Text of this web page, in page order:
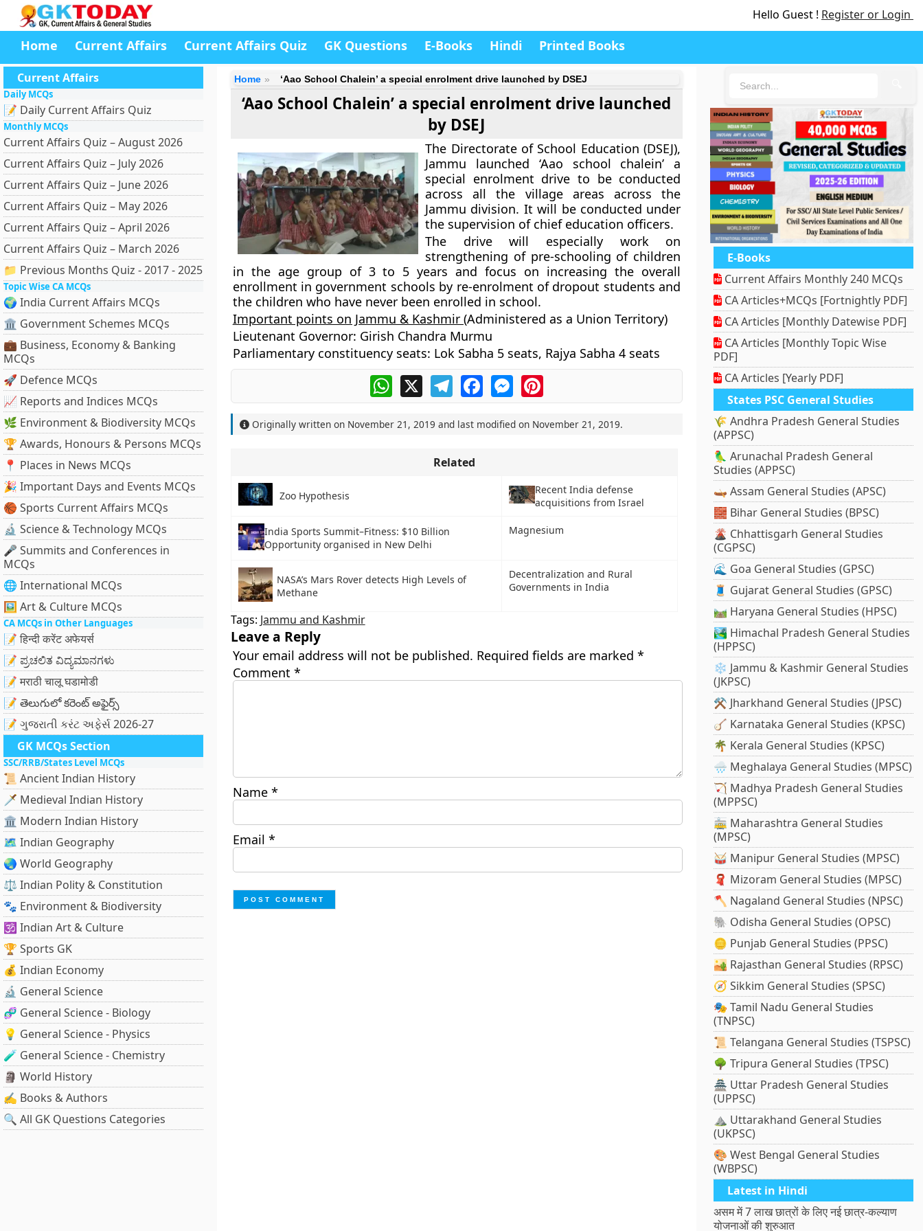
Hello Guest ! Register or Login
Home Current Affairs Current Affairs Quiz GK Questions E-Books Hindi Printed Books
Current Affairs
Daily MCQs
📝 Daily Current Affairs Quiz
Monthly MCQs
Current Affairs Quiz – August 2026
Current Affairs Quiz – July 2026
Current Affairs Quiz – June 2026
Current Affairs Quiz – May 2026
Current Affairs Quiz – April 2026
Current Affairs Quiz – March 2026
📁 Previous Months Quiz - 2017 - 2025
Topic Wise CA MCQs
🌍 India Current Affairs MCQs
🏛 Government Schemes MCQs
💼 Business, Economy & Banking
MCQs
🚀 Defence MCQs
📈 Reports and Indices MCQs
🌿 Environment & Biodiversity MCQs
🏆 Awards, Honours & Persons MCQs
📍 Places in News MCQs
🎉 Important Days and Events MCQs
🏀 Sports Current Affairs MCQs
🔬 Science & Technology MCQs
🎤 Summits and Conferences in
MCQs
🌐 International MCQs
🖼 Art & Culture MCQs
CA MCQs in Other Languages
📝 हिन्दी करेंट अफेयर्स
📝 ಪ್ರಚಲಿತ ವಿದ್ಯಮಾನಗಳು
📝 मराठी चालू घडामोडी
📝 తెలుగులో కరెంట్ అఫైర్స్
📝 ગુજરાતી કરંટ અફેર્સ 2026-27
GK MCQs Section
SSC/RRB/States Level MCQs
📜 Ancient Indian History
🗡️ Medieval Indian History
🏛️ Modern Indian History
🗺️ Indian Geography
🌏 World Geography
⚖️ Indian Polity & Constitution
🐾 Environment & Biodiversity
🕉️ Indian Art & Culture
🏆 Sports GK
💰 Indian Economy
🔬 General Science
🧬 General Science - Biology
💡 General Science - Physics
🧪 General Science - Chemistry
🗿 World History
✍️ Books & Authors
🔍 All GK Questions Categories
Home ‘Aao School Chalein’ a special enrolment drive launched by DSEJ
‘Aao School Chalein’ a special enrolment drive launched
by DSEJ
The Directorate of School Education (DSEJ),
Jammu launched ‘Aao school chalein’ a
special enrolment drive to be conducted
across all the village areas across the
Jammu division. It will be conducted under
the supervision of chief education officers.
The drive will especially work on
strengthening of pre-schooling of children
in the age group of 3 to 5 years and focus on increasing the overall
enrollment in government schools by re-enrolment of dropout students and
the children who have never been enrolled in school.
Important points on Jammu & Kashmir (Administered as a Union Territory)
Lieutenant Governor: Girish Chandra Murmu
Parliamentary constituency seats: Lok Sabha 5 seats, Rajya Sabha 4 seats
WhatsApp
X TelegramFacebookMessengerPinterest
Originally written on November 21, 2019 and last modified on November 21, 2019.
Related
Zoo Hypothesis
Recent India defense
acquisitions from Israel
India Sports Summit–Fitness: $10 Billion
Opportunity organised in New Delhi
Magnesium
NASA’s Mars Rover detects High Levels of
Methane
Decentralization and Rural
Governments in India
Tags: Jammu and Kashmir
Leave a Reply
Your email address will not be published. Required fields are marked *
Comment *
Name *
Email *
E-Books
Current Affairs Monthly 240 MCQs
CA Articles+MCQs [Fortnightly PDF]
CA Articles [Monthly Datewise PDF]
CA Articles [Monthly Topic Wise
PDF]
CA Articles [Yearly PDF]
States PSC General Studies
🌾 Andhra Pradesh General Studies
(APPSC)
🦜 Arunachal Pradesh General
Studies (APPSC)
🛶 Assam General Studies (APSC)
🧱 Bihar General Studies (BPSC)
🌋 Chhattisgarh General Studies
(CGPSC)
🌊 Goa General Studies (GPSC)
🧵 Gujarat General Studies (GPSC)
🛤️ Haryana General Studies (HPSC)
🏞️ Himachal Pradesh General Studies
(HPPSC)
❄️ Jammu & Kashmir General Studies
(JKPSC)
⚒️ Jharkhand General Studies (JPSC)
🪕 Karnataka General Studies (KPSC)
🌴 Kerala General Studies (KPSC)
🌧️ Meghalaya General Studies (MPSC)
🏹 Madhya Pradesh General Studies
(MPPSC)
🚋 Maharashtra General Studies
(MPSC)
🥁 Manipur General Studies (MPSC)
🧣 Mizoram General Studies (MPSC)
🪓 Nagaland General Studies (NPSC)
🐘 Odisha General Studies (OPSC)
🪙 Punjab General Studies (PPSC)
🏜️ Rajasthan General Studies (RPSC)
🧭 Sikkim General Studies (SPSC)
🎭 Tamil Nadu General Studies
(TNPSC)
📜 Telangana General Studies (TSPSC)
🌳 Tripura General Studies (TPSC)
🏯 Uttar Pradesh General Studies
(UPPSC)
⛰️ Uttarakhand General Studies
(UKPSC)
🎨 West Bengal General Studies
(WBPSC)
Latest in Hindi
असम में 7 लाख छात्रों के लिए नई छात्र-कल्याण
योजनाओं की शुरुआत